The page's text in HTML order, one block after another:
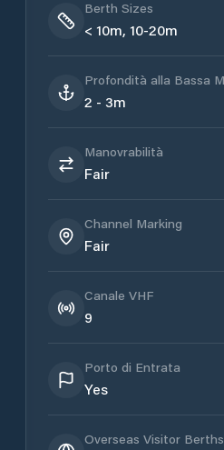
Berth Sizes
< 10m, 10-20m
Profondità alla Bassa
2 - 3m
Manovrabilità
Fair
Channel Marking
Fair
Canale VHF
9
Porto di Entrata
Yes
Overseas Visitor Berths